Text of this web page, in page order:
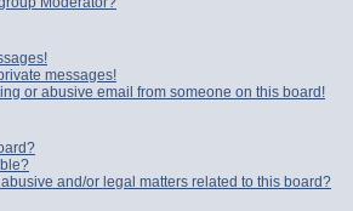
messages!
or abusive email from someone on this board!
and/or legal matters related to this board?